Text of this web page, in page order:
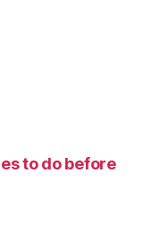
to do before